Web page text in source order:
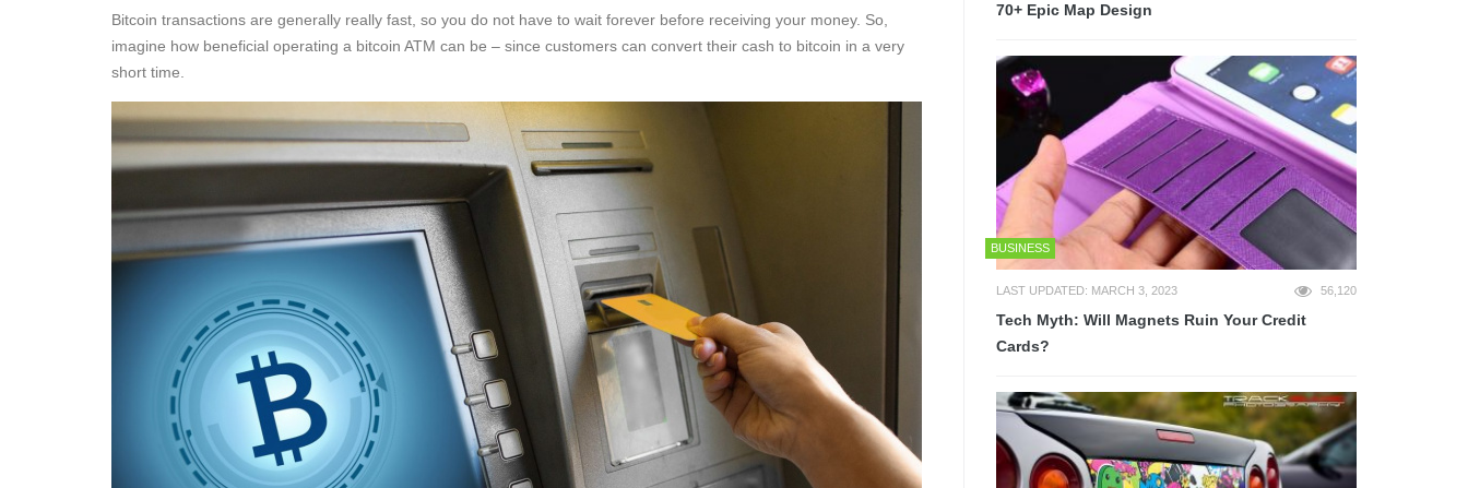
Bitcoin transactions are generally really fast, so you do not have to wait forever before receiving your money. So,
imagine how beneficial operating a bitcoin ATM can be – since customers can convert their cash to bitcoin in a very
short time.
70+ Epic Map Design
BUSINESS
LAST UPDATED: MARCH 3, 2023 56,120
Tech Myth: Will Magnets Ruin Your Credit
Cards?